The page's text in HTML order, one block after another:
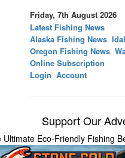
Friday, 7th August 2026
Latest Fishing News
Alaska Fishing News
Oregon Fishing News
Online Subscription
Login Account
Support Our
Ultimate Eco-Friendly Fishing